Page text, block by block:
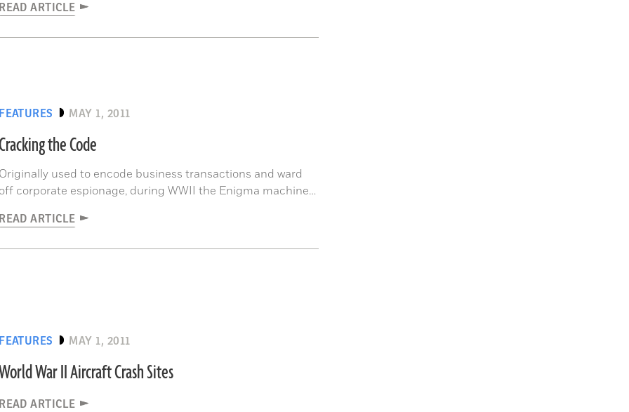
California/Arizona Maneuver Area, 28,000 square miles
READ ARTICLE
FEATURES MAY 1, 2011
the Code
Originally used to encode business transactions and ward
off corporate espionage, during WWII the Enigma machine
the Nazis for encryption and decryption of military secrets.
READ ARTICLE
FEATURES MAY 1, 2011
War II Aircraft Crash Sites
READ ARTICLE